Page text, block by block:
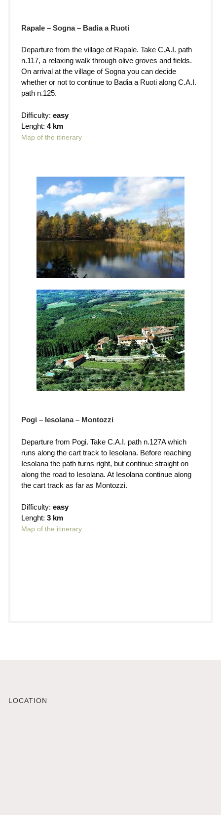
Rapale – Sogna – Badia a Ruoti
Departure from the village of Rapale. Take C.A.I. path
n.117, a relaxing walk through olive groves and fields.
On arrival at the village of Sogna you can decide
whether or not to continue to Badia a Ruoti along C.A.I.
path n.125.
Difficulty: easy
Lenght: 4 km
Map of the itinerary
Pogi – Iesolana – Montozzi
Departure from Pogi. Take C.A.I. path n.127A which
runs along the cart track to Iesolana. Before reaching
Iesolana the path turns right, but continue straight on
along the road to Iesolana. At Iesolana continue along
the cart track as far as Montozzi.
Difficulty: easy
Lenght: 3 km
Map of the itinerary
LOCATION